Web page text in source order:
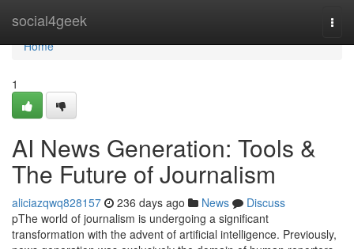
social4geek
Home
Home
1
AI News Generation: Tools &
The Future of Journalism
aliciazqwq828157 236 days ago News
Discuss
pThe world of journalism is undergoing a significant
transformation with the advent of artificial intelligence. Previously,